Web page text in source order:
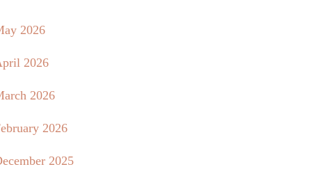
2026
2026
2026
2026
2025